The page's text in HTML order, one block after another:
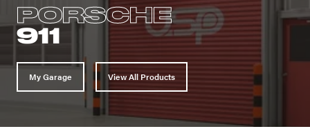
PORSCHE
911
My Garage View All Products